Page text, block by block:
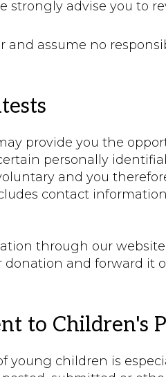
strongly advise you to
and assume no
provide you the
personally
and you
contact
through our
donation and forward it
to Children's
young children is